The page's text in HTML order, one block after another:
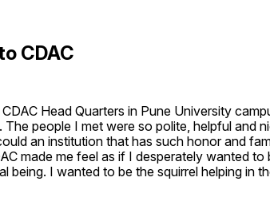
CDAC
Head Quarters in Pune University
people I met were so polite, helpful and
an institution that has such honor and
made me feel as if I desperately wanted to
being. I wanted to be the squirrel helping in